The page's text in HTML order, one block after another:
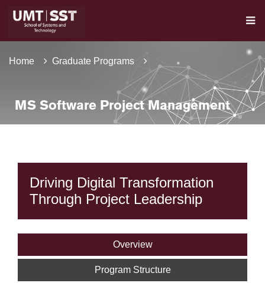
Home Graduate Programs
MS Software Project Management
Driving Digital Transformation
Through Project Leadership
Overview
Program Structure